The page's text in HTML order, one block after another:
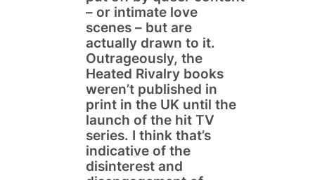
– or intimate love
scenes – but are
actually drawn to it.
Outrageously, the
Heated Rivalry books
weren’t published in
print in the UK until the
launch of the hit TV
series. I think that’s
indicative of the
disinterest and